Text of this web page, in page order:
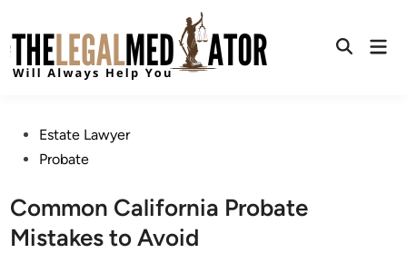
to
content
Open
PostedEstate Lawyer
Probate
Common California Probate
Mistakes to Avoid